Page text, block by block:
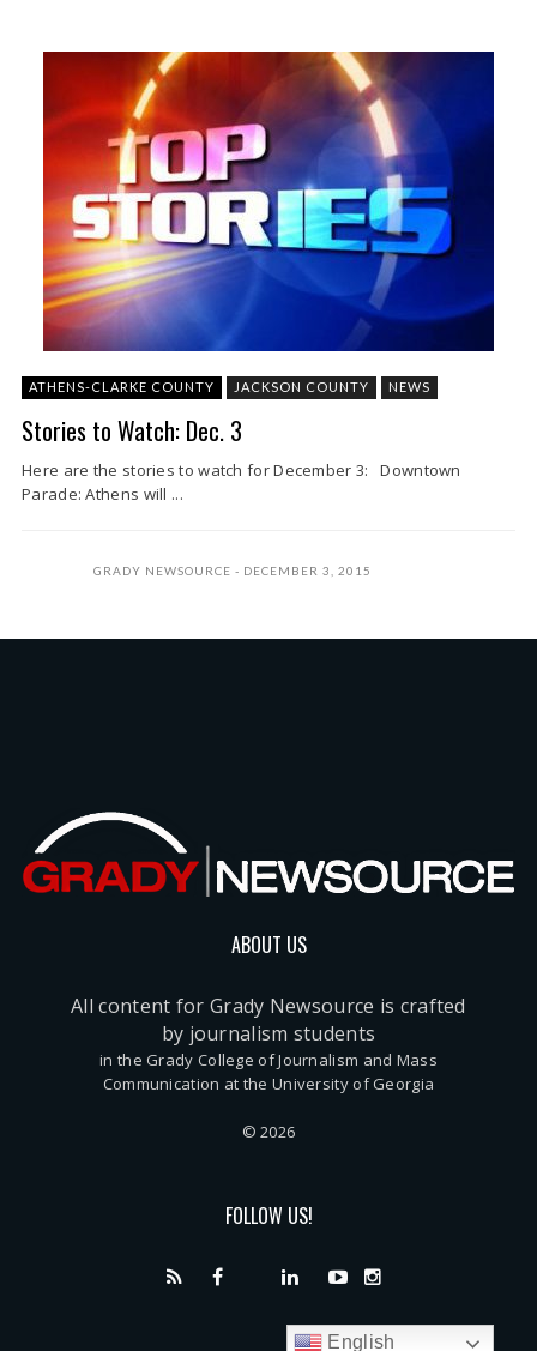
ATHENS-CLARKE COUNTY JACKSON COUNTY NEWS
Stories to Watch: Dec. 3
Here are the stories to watch for December 3: Downtown
Parade: Athens will ...
GRADY NEWSOURCE DECEMBER 3, 2015
ABOUT US
All content for Grady Newsource is crafted
by journalism students
in the Grady College of Journalism and Mass
Communication at the University of Georgia
© 2026
FOLLOW US!
English